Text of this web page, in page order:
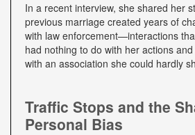
In a recent interview, she shared her
previous marriage created years of
with law enforcement—interactions
had nothing to do with her actions
with an association she could hardly
Traffic Stops and the
Personal Bias